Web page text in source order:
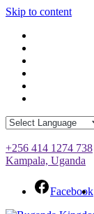
Skip to content
+256 414 1274 738
Kampala, Uganda
Facebook